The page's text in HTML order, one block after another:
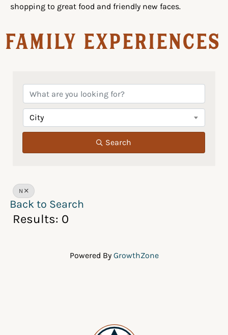
shopping to great food and friendly new faces.
Family Experiences
City
Search
N
Back to Search
Results: 0
Powered By GrowthZone